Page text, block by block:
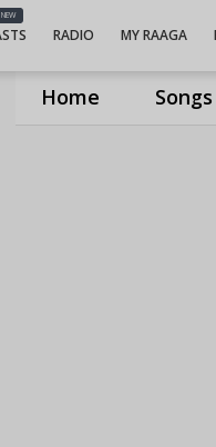
Home Songs
NEW
RADIO MY RAAGA